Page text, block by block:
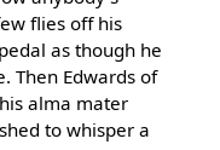
flies off his
as though he
Then Edwards of
alma mater
to whisper a